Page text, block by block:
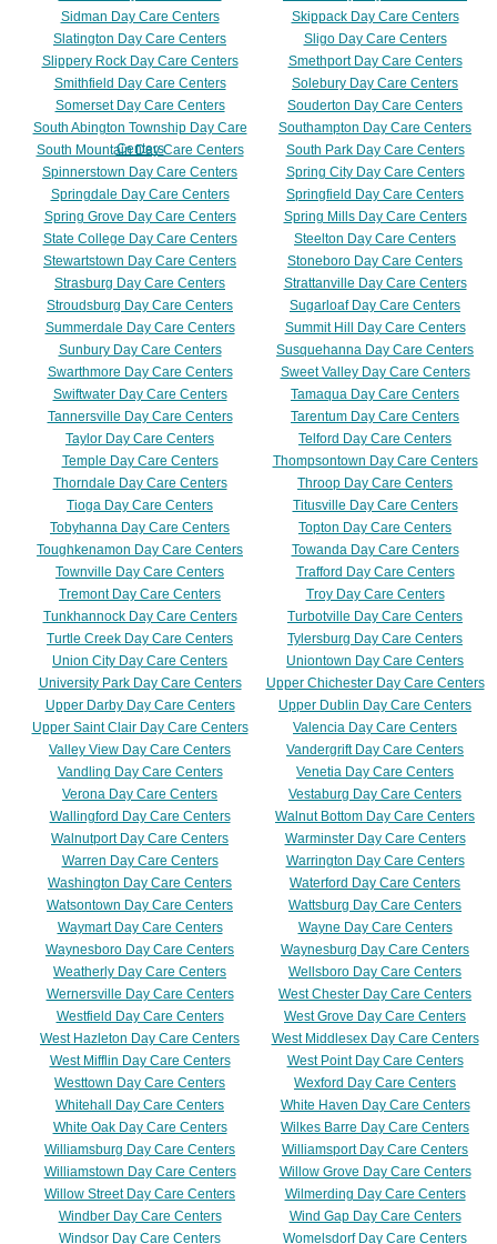
Sidman Day Care Centers
Skippack Day Care Centers
Slatington Day Care Centers
Sligo Day Care Centers
Slippery Rock Day Care Centers
Smethport Day Care Centers
Smithfield Day Care Centers
Solebury Day Care Centers
Somerset Day Care Centers
Souderton Day Care Centers
South Abington Township Day Care
Centers
Southampton Day Care Centers
South Mountain Day Care Centers
South Park Day Care Centers
Spinnerstown Day Care Centers
Spring City Day Care Centers
Springdale Day Care Centers
Springfield Day Care Centers
Spring Grove Day Care Centers
Spring Mills Day Care Centers
State College Day Care Centers
Steelton Day Care Centers
Stewartstown Day Care Centers
Stoneboro Day Care Centers
Strasburg Day Care Centers
Strattanville Day Care Centers
Stroudsburg Day Care Centers
Sugarloaf Day Care Centers
Summerdale Day Care Centers
Summit Hill Day Care Centers
Sunbury Day Care Centers
Susquehanna Day Care Centers
Swarthmore Day Care Centers
Sweet Valley Day Care Centers
Swiftwater Day Care Centers
Tamaqua Day Care Centers
Tannersville Day Care Centers
Tarentum Day Care Centers
Taylor Day Care Centers
Telford Day Care Centers
Temple Day Care Centers
Thompsontown Day Care Centers
Thorndale Day Care Centers
Throop Day Care Centers
Tioga Day Care Centers
Titusville Day Care Centers
Tobyhanna Day Care Centers
Topton Day Care Centers
Toughkenamon Day Care Centers
Towanda Day Care Centers
Townville Day Care Centers
Trafford Day Care Centers
Tremont Day Care Centers
Troy Day Care Centers
Tunkhannock Day Care Centers
Turbotville Day Care Centers
Turtle Creek Day Care Centers
Tylersburg Day Care Centers
Union City Day Care Centers
Uniontown Day Care Centers
University Park Day Care Centers
Upper Chichester Day Care Centers
Upper Darby Day Care Centers
Upper Dublin Day Care Centers
Upper Saint Clair Day Care Centers
Valencia Day Care Centers
Valley View Day Care Centers
Vandergrift Day Care Centers
Vandling Day Care Centers
Venetia Day Care Centers
Verona Day Care Centers
Vestaburg Day Care Centers
Wallingford Day Care Centers
Walnut Bottom Day Care Centers
Walnutport Day Care Centers
Warminster Day Care Centers
Warren Day Care Centers
Warrington Day Care Centers
Washington Day Care Centers
Waterford Day Care Centers
Watsontown Day Care Centers
Wattsburg Day Care Centers
Waymart Day Care Centers
Wayne Day Care Centers
Waynesboro Day Care Centers
Waynesburg Day Care Centers
Weatherly Day Care Centers
Wellsboro Day Care Centers
Wernersville Day Care Centers
West Chester Day Care Centers
Westfield Day Care Centers
West Grove Day Care Centers
West Hazleton Day Care Centers
West Middlesex Day Care Centers
West Mifflin Day Care Centers
West Point Day Care Centers
Westtown Day Care Centers
Wexford Day Care Centers
Whitehall Day Care Centers
White Haven Day Care Centers
White Oak Day Care Centers
Wilkes Barre Day Care Centers
Williamsburg Day Care Centers
Williamsport Day Care Centers
Williamstown Day Care Centers
Willow Grove Day Care Centers
Willow Street Day Care Centers
Wilmerding Day Care Centers
Windber Day Care Centers
Wind Gap Day Care Centers
Windsor Day Care Centers
Womelsdorf Day Care Centers